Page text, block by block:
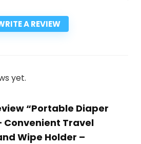
A REVIEW
yet.
“Portable Diaper
Convenient Travel
Wipe Holder –